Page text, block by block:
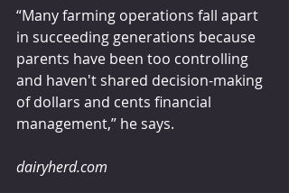
“Many farming operations fall apart
in succeeding generations because
parents have been too controlling
and haven't shared decision-making
of dollars and cents financial
management,” he says.
dairyherd.com